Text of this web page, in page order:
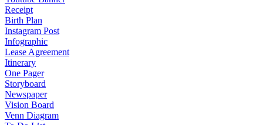
Receipt
Birth Plan
Instagram Post
Infographic
Lease Agreement
Itinerary
One Pager
Storyboard
Newspaper
Vision Board
Venn Diagram